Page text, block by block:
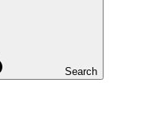
Search